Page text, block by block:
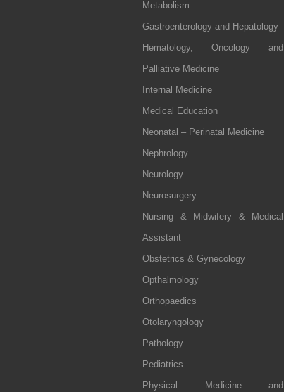
Metabolism
Gastroenterology and Hepatology
Hematology, Oncology and
Palliative Medicine
Internal Medicine
Medical Education
Neonatal – Perinatal Medicine
Nephrology
Neurology
Neurosurgery
Nursing & Midwifery & Medical
Assistant
Obstetrics & Gynecology
Opthalmology
Orthopaedics
Otolaryngology
Pathology
Pediatrics
Physical Medicine and